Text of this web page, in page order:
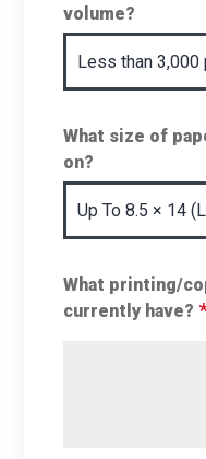
volume?
What size of
on?
What printing/
currently have?